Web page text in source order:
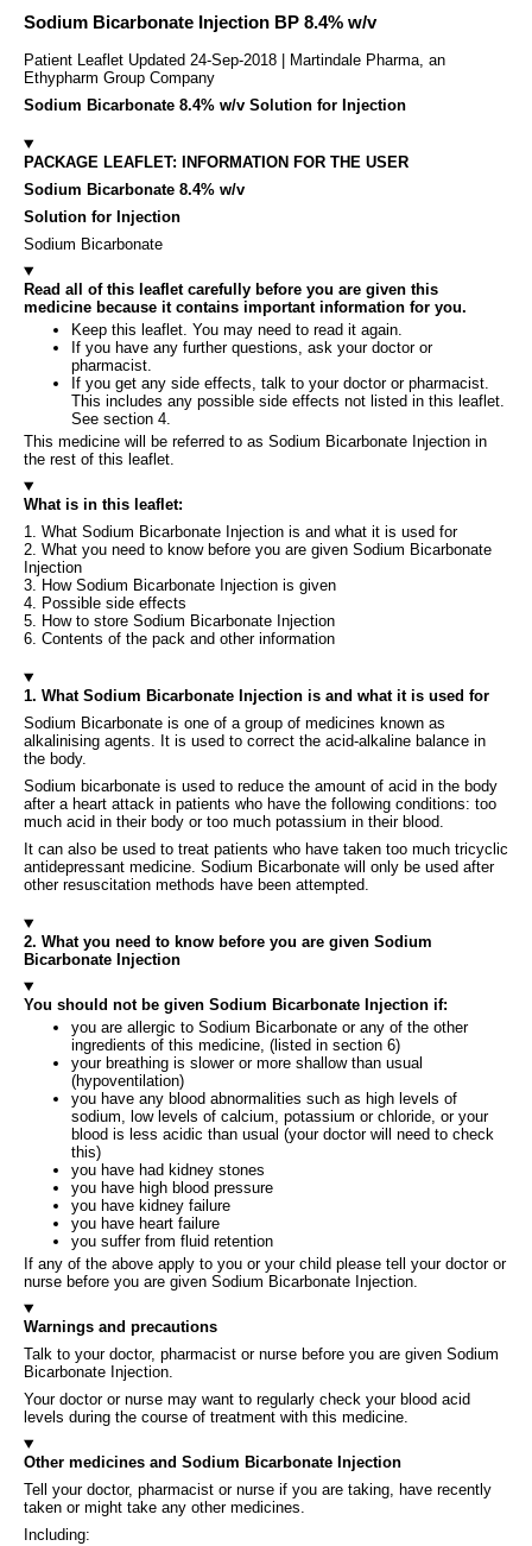
Sodium Bicarbonate Injection BP 8.4% w/v
Patient Leaflet Updated 24-Sep-2018 | Martindale Pharma, an
Ethypharm Group Company
Sodium Bicarbonate 8.4% w/v Solution for Injection
PACKAGE LEAFLET: INFORMATION FOR THE USER
Sodium Bicarbonate 8.4% w/v
Solution for Injection
Sodium Bicarbonate
Read all of this leaflet carefully before you are given this
medicine because it contains important information for you.
Keep this leaflet. You may need to read it again.
If you have any further questions, ask your doctor or
pharmacist.
If you get any side effects, talk to your doctor or pharmacist.
This includes any possible side effects not listed in this leaflet.
See section 4.
This medicine will be referred to as Sodium Bicarbonate Injection in
the rest of this leaflet.
What is in this leaflet:
1. What Sodium Bicarbonate Injection is and what it is used for
2. What you need to know before you are given Sodium Bicarbonate
Injection
3. How Sodium Bicarbonate Injection is given
4. Possible side effects
5. How to store Sodium Bicarbonate Injection
6. Contents of the pack and other information
1. What Sodium Bicarbonate Injection is and what it is used for
Sodium Bicarbonate is one of a group of medicines known as
alkalinising agents. It is used to correct the acid-alkaline balance in
the body.
Sodium bicarbonate is used to reduce the amount of acid in the body
after a heart attack in patients who have the following conditions: too
much acid in their body or too much potassium in their blood.
It can also be used to treat patients who have taken too much tricyclic
antidepressant medicine. Sodium Bicarbonate will only be used after
other resuscitation methods have been attempted.
2. What you need to know before you are given Sodium
Bicarbonate Injection
You should not be given Sodium Bicarbonate Injection if:
you are allergic to Sodium Bicarbonate or any of the other
ingredients of this medicine, (listed in section 6)
your breathing is slower or more shallow than usual
(hypoventilation)
you have any blood abnormalities such as high levels of
sodium, low levels of calcium, potassium or chloride, or your
blood is less acidic than usual (your doctor will need to check
this)
you have had kidney stones
you have high blood pressure
you have kidney failure
you have heart failure
you suffer from fluid retention
If any of the above apply to you or your child please tell your doctor or
nurse before you are given Sodium Bicarbonate Injection.
Warnings and precautions
Talk to your doctor, pharmacist or nurse before you are given Sodium
Bicarbonate Injection.
Your doctor or nurse may want to regularly check your blood acid
levels during the course of treatment with this medicine.
Other medicines and Sodium Bicarbonate Injection
Tell your doctor, pharmacist or nurse if you are taking, have recently
taken or might take any other medicines.
Including: